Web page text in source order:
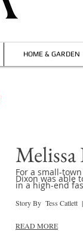
HOME & GARDEN
For a small-
Dixon was able
in a high-end
Story By Tess Catlett
READ MORE